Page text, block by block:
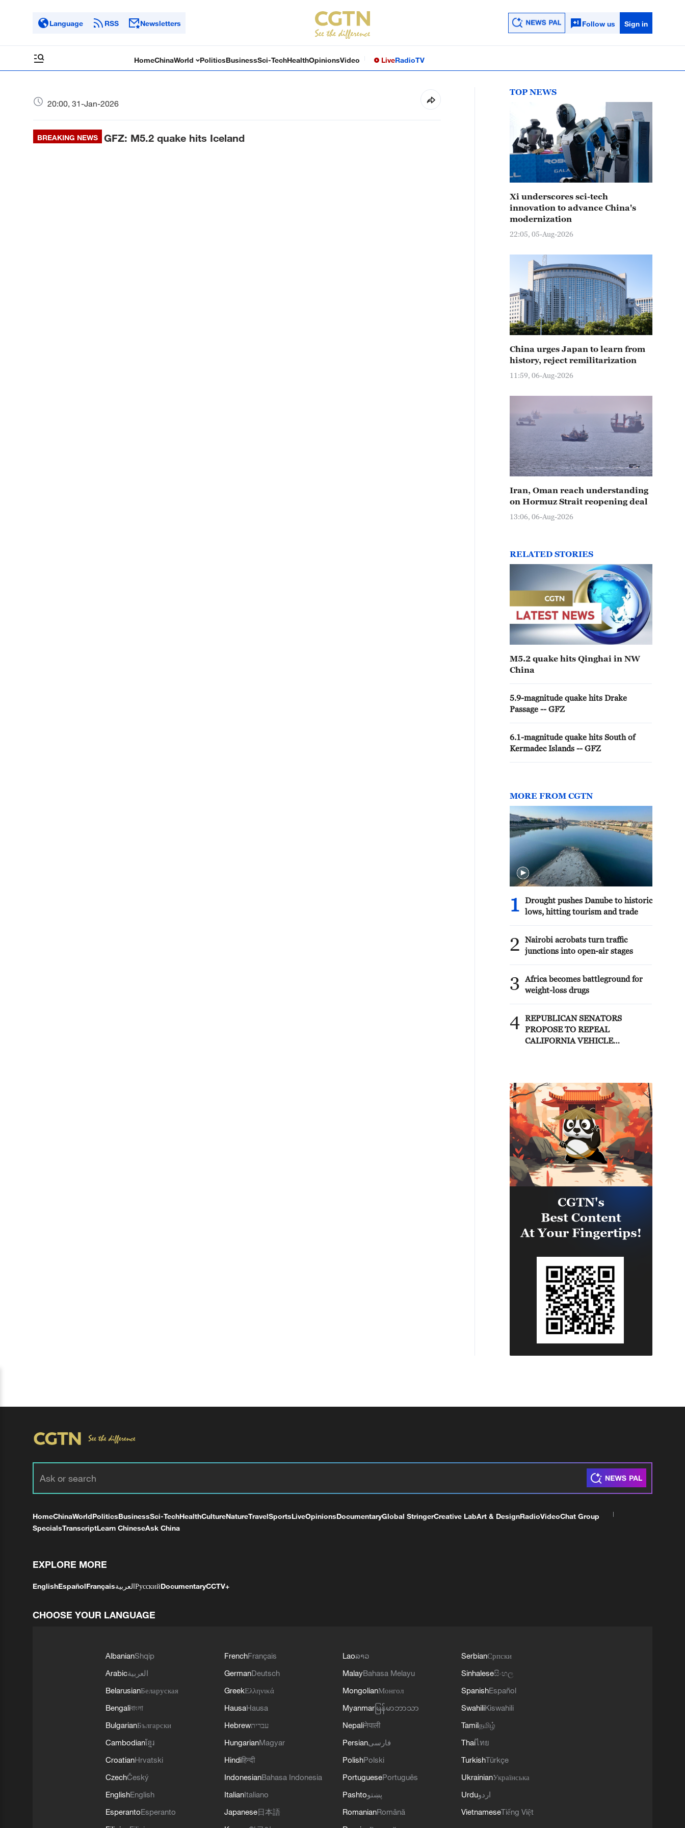
Language RSS Newsletters Follow us Sign in
HomeChinaWorld PoliticsBusinessSci-TechHealthOpinionsVideo LiveRadioTV
20:00, 31-Jan-2026
BREAKING NEWS GFZ: M5.2 quake hits Iceland
TOP NEWS
Xi underscores sci-tech
innovation to advance China's
modernization
22:05, 05-Aug-2026
China urges Japan to learn from
history, reject remilitarization
11:59, 06-Aug-2026
Iran, Oman reach understanding
on Hormuz Strait reopening deal
13:06, 06-Aug-2026
RELATED STORIES
M5.2 quake hits Qinghai in NW
China
5.9-magnitude quake hits Drake
Passage -- GFZ
6.1-magnitude quake hits South of
Kermadec Islands -- GFZ
MORE FROM CGTN
1
Drought pushes Danube to historic
lows, hitting tourism and trade
2
Nairobi acrobats turn traffic
junctions into open-air stages
3
Africa becomes battleground for
weight-loss drugs
4 REPUBLICAN SENATORS
PROPOSE TO REPEAL
CALIFORNIA VEHICLE
STATEMENT
HomeChinaWorldPoliticsBusinessSci-TechHealthCultureNatureTravelSportsLiveOpinionsDocumentaryGlobal StringerCreative LabArt & DesignRadioVideoChat Group
SpecialsTranscriptLearn ChineseAsk China
EXPLORE MORE
EnglishEspañolFrançaisالعربيةРусскийDocumentaryCCTV+
CHOOSE YOUR LANGUAGE
AlbanianShqip
Arabicالعربية
BelarusianБеларуская
Bengaliবাংলা
BulgarianБългарски
Cambodianខ្មែរ
CroatianHrvatski
CzechČeský
EnglishEnglish
EsperantoEsperanto
FrenchFrançais
GermanDeutsch
GreekΕλληνικά
HausaHausa
Hebrewעברית
HungarianMagyar
Hindiहिन्दी
IndonesianBahasa Indonesia
ItalianItaliano
Japanese日本語
Laoລາວ
MalayBahasa Melayu
MongolianМонгол
Myanmar မြန်မာဘာသာ
Nepaliनेपाली
Persianفارسی
PolishPolski
PortuguesePortuguês
Pashtoپښتو
RomanianRomână
SerbianСрпски
Sinhaleseසිංහල
SpanishEspañol
SwahiliKiswahili
Tamilதமிழ்
Thaiไทย
TurkishTürkçe
UkrainianУкраїнська
Urduاردو
VietnameseTiếng Việt